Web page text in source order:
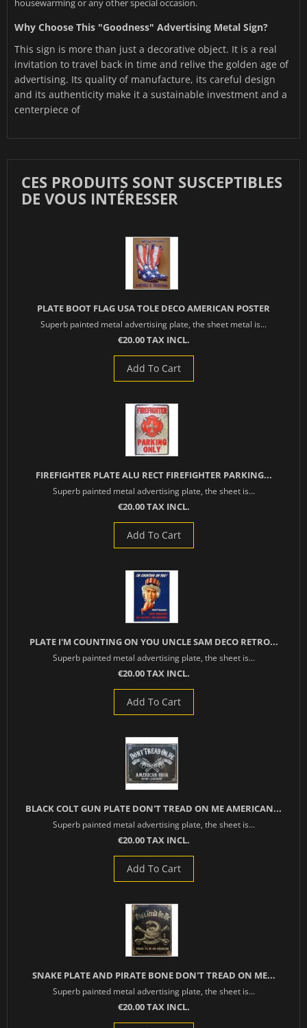
housewarming or any other special occasion.
Why Choose This "Goodness" Advertising Metal Sign?
This sign is more than just a decorative object. It is a real
invitation to travel back in time and relive the golden age of
advertising. Its quality of manufacture, its careful design
and its authenticity make it a sustainable investment and a
centerpiece of
CES PRODUITS SONT SUSCEPTIBLES
DE VOUS INTÉRESSER
PLATE BOOT FLAG USA TOLE DECO AMERICAN POSTER
Superb painted metal advertising plate, the sheet metal is...
€20.00 TAX INCL.
Add To Cart
FIREFIGHTER PLATE ALU RECT FIREFIGHTER PARKING...
Superb painted metal advertising plate, the sheet is...
€20.00 TAX INCL.
Add To Cart
PLATE I'M COUNTING ON YOU UNCLE SAM DECO RETRO...
Superb painted metal advertising plate, the sheet is...
€20.00 TAX INCL.
Add To Cart
BLACK COLT GUN PLATE DON'T TREAD ON ME AMERICAN...
Superb painted metal advertising plate, the sheet is...
€20.00 TAX INCL.
Add To Cart
SNAKE PLATE AND PIRATE BONE DON'T TREAD ON ME...
Superb painted metal advertising plate, the sheet is...
€20.00 TAX INCL.